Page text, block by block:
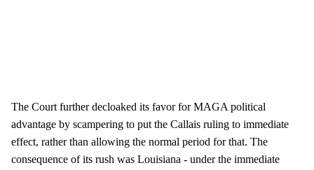
The Court further decloaked its favor for MAGA political
advantage by scampering to put the Callais ruling to immediate
effect, rather than allowing the normal period for that. The
consequence of its rush was Louisiana - under the immediate